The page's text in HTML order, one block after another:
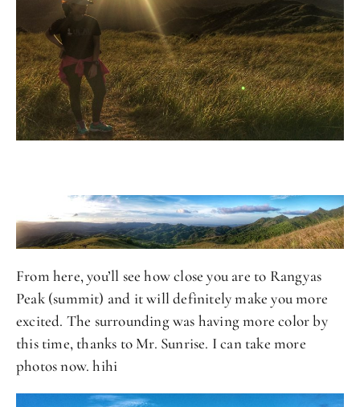
From here, you’ll see how close you are to Rangyas
Peak (summit) and it will definitely make you more
excited. The surrounding was having more color by
this time, thanks to Mr. Sunrise. I can take more
photos now. hihi